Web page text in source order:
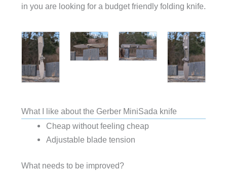
in you are looking for a budget friendly folding knife.
What I like about the Gerber MiniSada knife
Cheap without feeling cheap
Adjustable blade tension
What needs to be improved?